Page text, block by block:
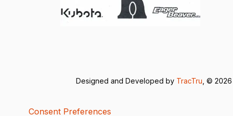
Designed and Developed by TracTru , © 2026
Consent Preferences